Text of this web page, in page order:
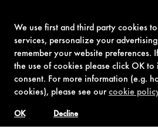
We use first and third party cookies
services, personalize your
remember your website preferences.
the use of cookies please click OK to
consent. For more information (e.g.
cookies), please see ourcookie
Decline
OK
TERMS OF USE PRIVACY POLICY
© 1962-2021 London Operations, LLC. JAMES BOND, 007 Design, & related copyrights